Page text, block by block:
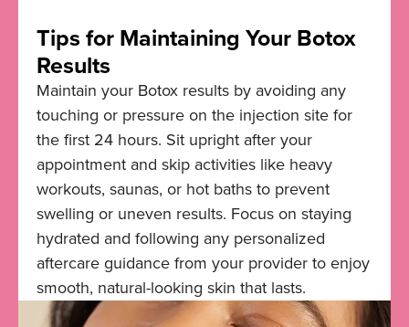
Tips for Maintaining Your Botox
Results
Maintain your Botox results by avoiding any
touching or pressure on the injection site for
the first 24 hours. Sit upright after your
appointment and skip activities like heavy
workouts, saunas, or hot baths to prevent
swelling or uneven results. Focus on staying
hydrated and following any personalized
aftercare guidance from your provider to enjoy
smooth, natural-looking skin that lasts.